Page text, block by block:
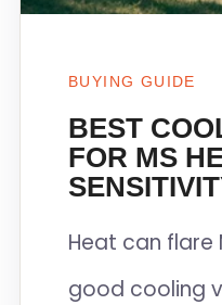
BUYING GUIDE
BEST
FOR MS
Heat can flare
good cooling